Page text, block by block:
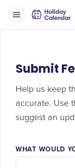
Submit
Help us keep
accurate. Use
suggest an
WHAT WOULD